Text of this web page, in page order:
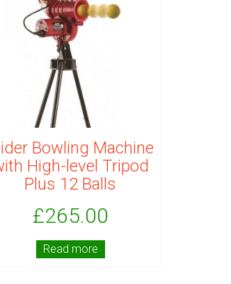
Bowling Machine
High-level Tripod
Plus 12 Balls
£265.00
Read more